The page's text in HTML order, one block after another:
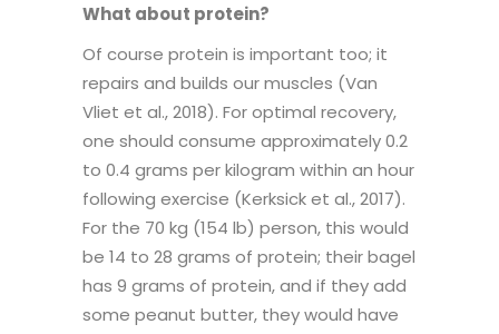
What about protein?
Of course protein is important too; it
repairs and builds our muscles (Van
Vliet et al., 2018). For optimal recovery,
one should consume approximately 0.2
to 0.4 grams per kilogram within an hour
following exercise (Kerksick et al., 2017).
For the 70 kg (154 lb) person, this would
be 14 to 28 grams of protein; their bagel
has 9 grams of protein, and if they add
some peanut butter, they would have